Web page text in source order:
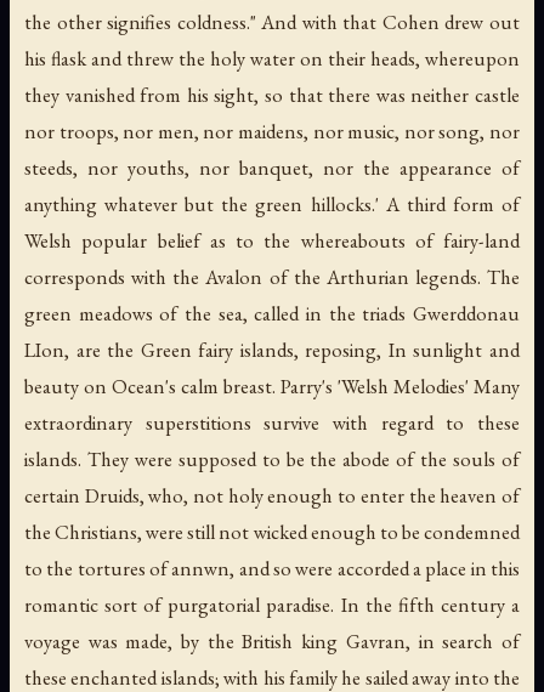
the other signifies coldness." And with that Cohen drew out
his flask and threw the holy water on their heads, whereupon
they vanished from his sight, so that there was neither castle
nor troops, nor men, nor maidens, nor music, nor song, nor
steeds, nor youths, nor banquet, nor the appearance of
anything whatever but the green hillocks.' A third form of
Welsh popular belief as to the whereabouts of fairy-land
corresponds with the Avalon of the Arthurian legends. The
green meadows of the sea, called in the triads Gwerddonau
LIon, are the Green fairy islands, reposing, In sunlight and
beauty on Ocean's calm breast. Parry's 'Welsh Melodies' Many
extraordinary superstitions survive with regard to these
islands. They were supposed to be the abode of the souls of
certain Druids, who, not holy enough to enter the heaven of
the Christians, were still not wicked enough to be condemned
to the tortures of annwn, and so were accorded a place in this
romantic sort of purgatorial paradise. In the fifth century a
voyage was made, by the British king Gavran, in search of
these enchanted islands; with his family he sailed away into the